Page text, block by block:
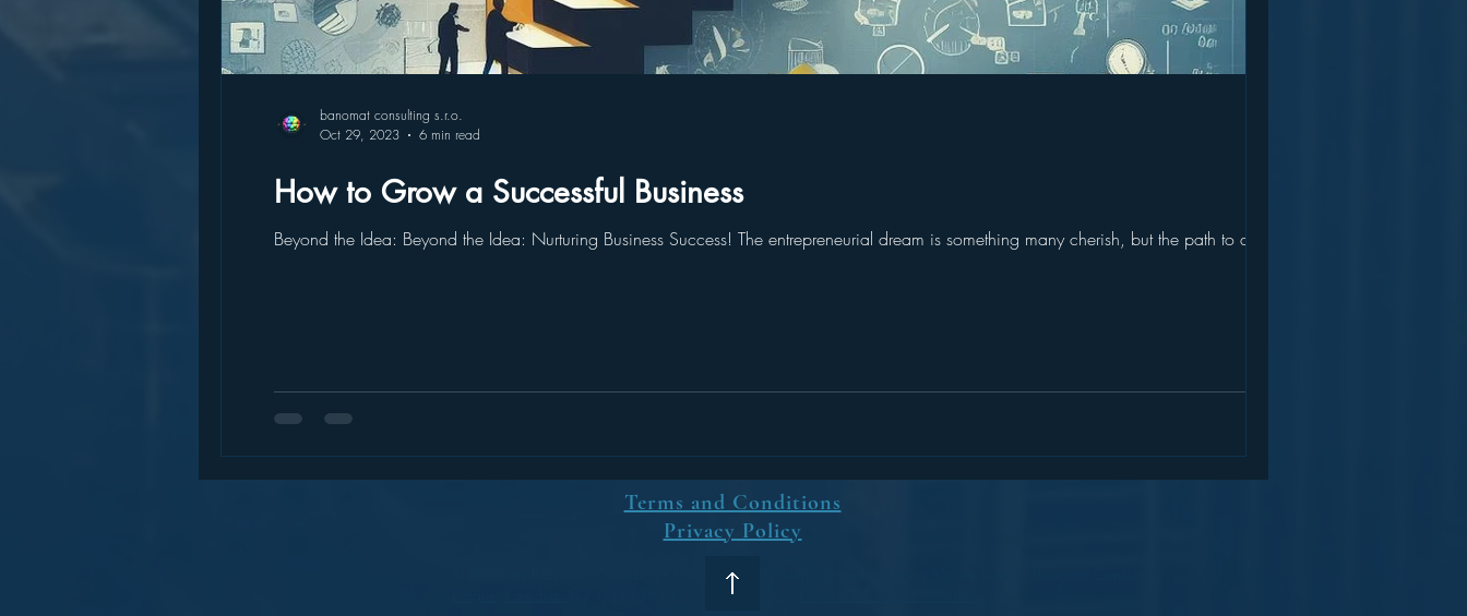
How to Grow a Successful Business
Beyond the Idea: Beyond the Idea: Nurturing Business Success! The entrepreneurial dream is something many cherish, but the path to a...
banomat consulting s.r.o.
Oct 29, 2023
6 min read
Terms and Conditions
Privacy Policy